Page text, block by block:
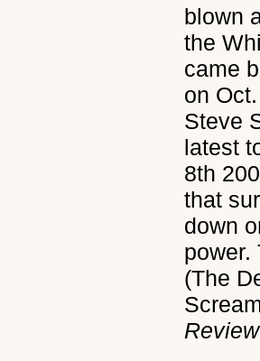
blown
the
came
on
Steve
latest
8th
that
down
power.
(The